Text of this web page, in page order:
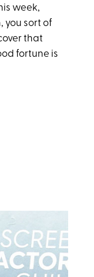
week,
you sort of
that
fortune is